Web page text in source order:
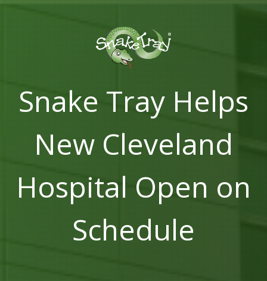
Snake Tray Helps
New Cleveland
Hospital Open on
Schedule